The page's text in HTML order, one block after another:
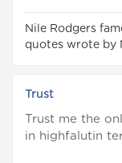
Nile Rodgers
quotes wrote by
Trust
Trust me the
in highfalutin